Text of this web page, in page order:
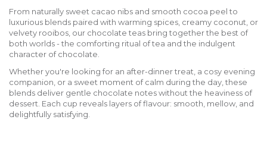
From naturally sweet cacao nibs and smooth cocoa peel to
luxurious blends paired with warming spices, creamy coconut, or
velvety rooibos, our chocolate teas bring together the best of
both worlds - the comforting ritual of tea and the indulgent
character of chocolate.
Whether you're looking for an after-dinner treat, a cosy evening
companion, or a sweet moment of calm during the day, these
blends deliver gentle chocolate notes without the heaviness of
dessert. Each cup reveals layers of flavour: smooth, mellow, and
delightfully satisfying.